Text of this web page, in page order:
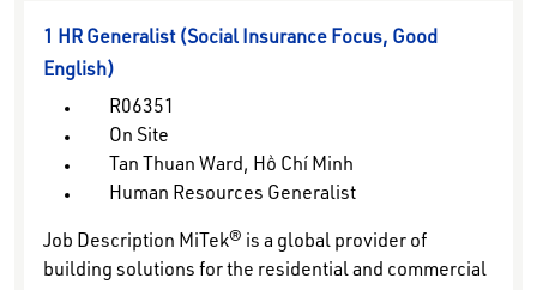
1 HR Generalist (Social Insurance Focus, Good
English)
R06351
On Site
Tan Thuan Ward, Hồ Chí Minh
Human Resources Generalist
Job Description MiTek® is a global provider of
building solutions for the residential and commercial